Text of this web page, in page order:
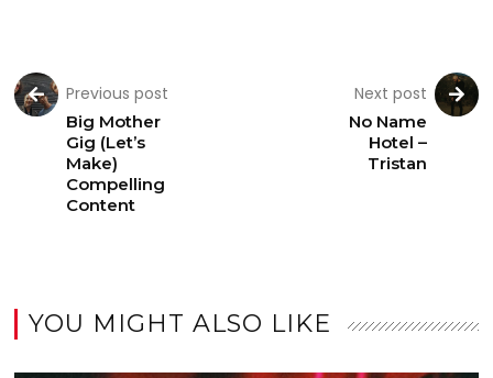
Previous post
Big Mother
Gig (Let’s
Make)
Compelling
Content
Next post
No Name
Hotel –
Tristan
YOU MIGHT ALSO LIKE